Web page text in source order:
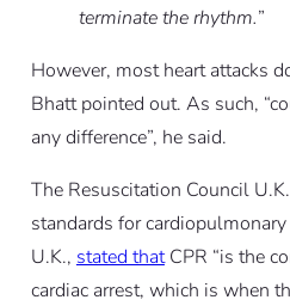
terminate the rhythm.”
However, most heart attacks
Bhatt pointed out. As such,
any difference”, he said.
The Resuscitation Council
standards for
U.K., stated thatCPR “is the
cardiac arrest, which is when